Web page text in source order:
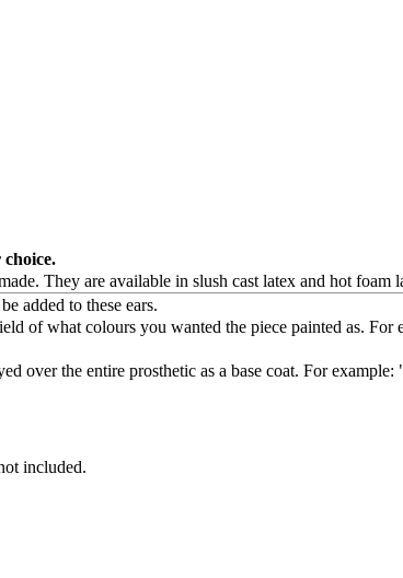
They are available in slush cast latex and hot foam
added to these ears.
of what colours you wanted the piece painted as.
over the entire prosthetic as a base coat. For
included.